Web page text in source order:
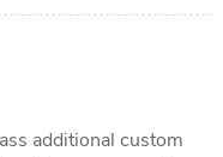
additional custom